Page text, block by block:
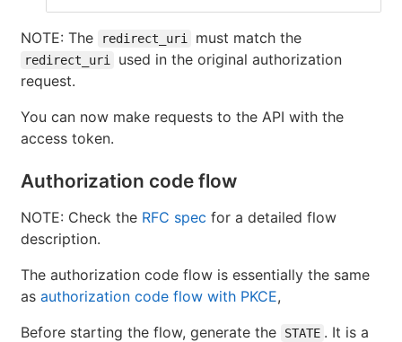
NOTE: The redirect_uri must match the
redirect_uri
used in the original authorization
request.
You can now make requests to the API with the
access token.
Authorization code flow
NOTE: Check the RFC spec for a detailed flow
description.
The authorization code flow is essentially the same
as authorization code flow with PKCE,
Before starting the flow, generate the
STATE . It is a